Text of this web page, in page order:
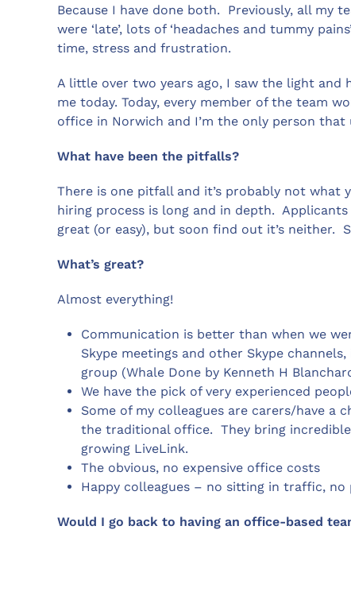
Because I have done both. Previously, all my
were ‘late’, lots of ‘headaches and tummy
time, stress and frustration.
A little over two years ago, I saw the light
me today. Today, every member of the team
office in Norwich and I’m the only person that
What have been the pitfalls?
There is one pitfall and it’s probably not
hiring process is long and in depth.
great (or easy), but soon find out it’s neither.
What’s great?
Almost everything!
Communication is better than when we
Skype meetings and other Skype
group (Whale Done by Kenneth H
We have the pick of very experienced
Some of my colleagues are carers/have a
the traditional office. They bring
growing LiveLink.
The obvious, no expensive office costs
Happy colleagues – no sitting in traffic,
Would I go back to having an office-based